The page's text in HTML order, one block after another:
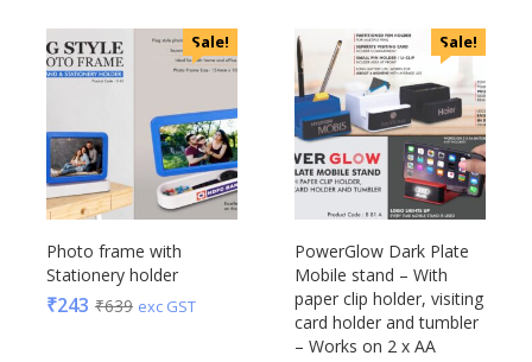
Sale!
Photo frame with
Stationery holder
₹243 ₹639 exc GST
Sale!
PowerGlow Dark Plate
Mobile stand – With
paper clip holder, visiting
card holder and tumbler
– Works on 2 x AA